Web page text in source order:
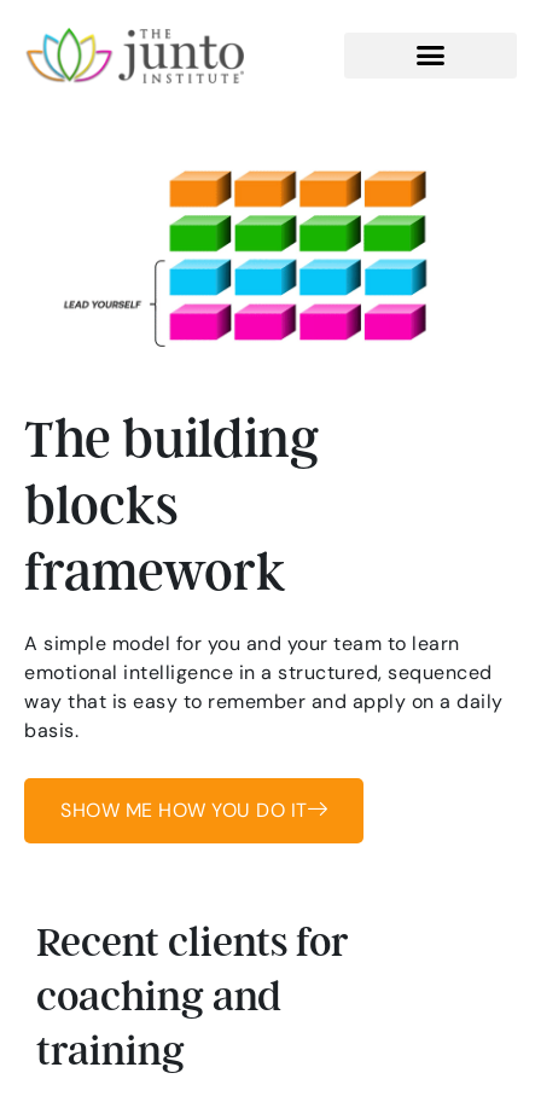
The building
blocks
framework
A simple model for you and your team to learn
emotional intelligence in a structured, sequenced
way that is easy to remember and apply on a daily
basis.
SHOW ME HOW YOU DO IT
Recent clients for
coaching and
training